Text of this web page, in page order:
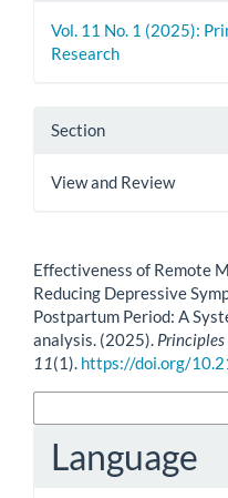
Vol. 11 No. 1 (2025):
Research
Section
View and Review
Effectiveness of Remote
Reducing Depressive
Postpartum Period: A
analysis. (2025).
11(1). https://doi.org/
Language